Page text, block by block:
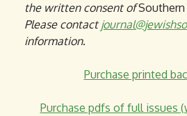
the written consent ofSouthern
Please contact
information.
Purchase printed
Purchase pdfs of full issues